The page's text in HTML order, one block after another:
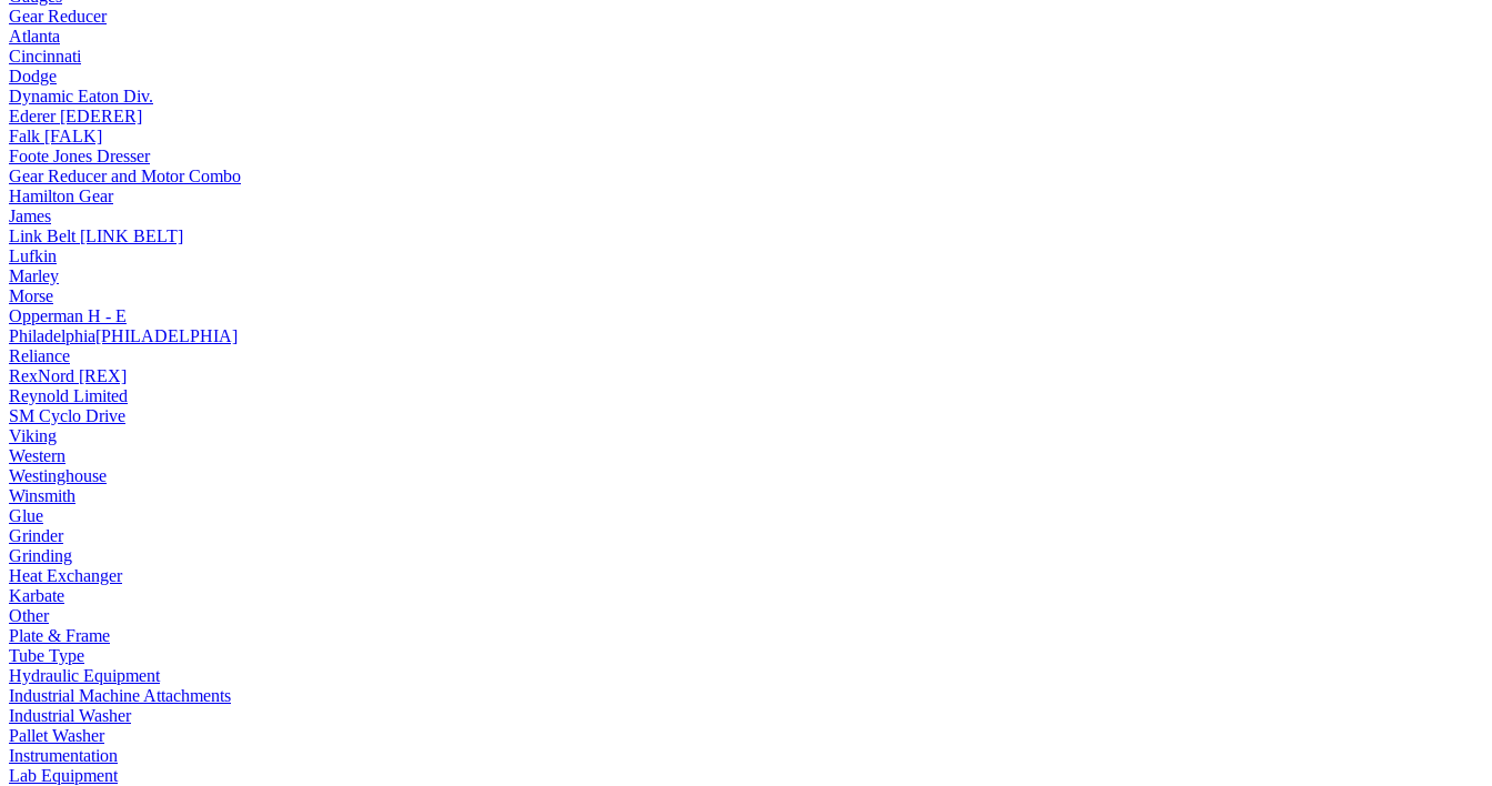
Gear Reducer
Atlanta
Cincinnati
Dodge
Dynamic Eaton Div.
Ederer [EDERER]
Falk [FALK]
Foote Jones Dresser
Gear Reducer and Motor Combo
Hamilton Gear
James
Link Belt [LINK BELT]
Lufkin
Marley
Morse
Opperman H - E
Philadelphia[PHILADELPHIA]
Reliance
RexNord [REX]
Reynold Limited
SM Cyclo Drive
Viking
Western
Westinghouse
Winsmith
Glue
Grinder
Grinding
Heat Exchanger
Karbate
Other
Plate & Frame
Tube Type
Hydraulic Equipment
Industrial Machine Attachments
Industrial Washer
Pallet Washer
Instrumentation
Lab Equipment